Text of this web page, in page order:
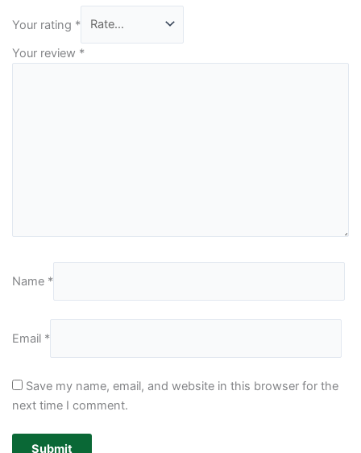
Your rating *
Your review *
Name *
Email *
Save my name, email, and website in this browser for the
next time I comment.